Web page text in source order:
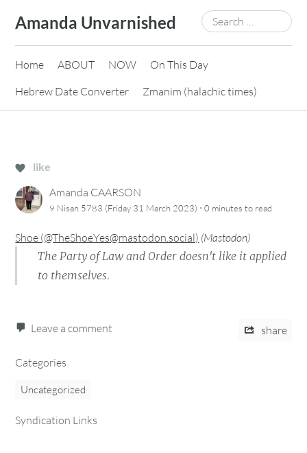
content
Amanda Unvarnished
Search
for:
Home ABOUT NOW
On This Day
Hebrew Date Converter
Zmanim (halachic times)
like
Amanda CAARSON
9 Nisan 5783 (Friday 31 March 2023) ·0 minutes to read
Shoe (@TheShoeYes@mastodon.social) (Mastodon)
The Party of Law and Order doesn't like it applied
to themselves.
Leave a comment share
Categories
Uncategorized
Syndication Links